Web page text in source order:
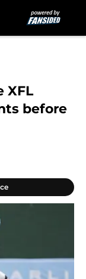
XFL
before